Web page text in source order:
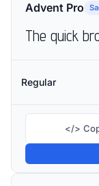
Advent Pro
The quick
Regular
</>